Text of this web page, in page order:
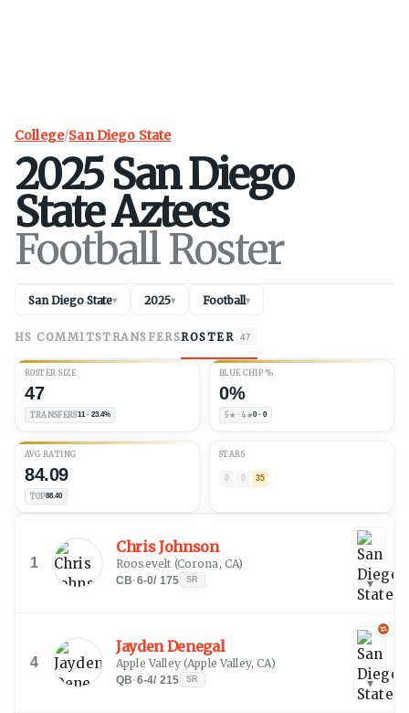
College/San Diego State
2025San Diego
StateAztecs
Football Roster
San Diego State▾ 2025▾ Football▾
HS COMMITSTRANSFERSROSTER 47
ROSTER SIZE
47
TRANSFERS11 · 23.4%
BLUE CHIP %
0%
5★ · 4★0 · 0
AVG RATING
84.09
TOP88.40
STARS
0 0 35
1
Chris Johnson
Roosevelt (Corona, CA)
CB·6-0/ 175 SR ▾
4
Jayden Denegal
Apple Valley(Apple Valley, CA)
QB·6-4/ 215 SR ▾